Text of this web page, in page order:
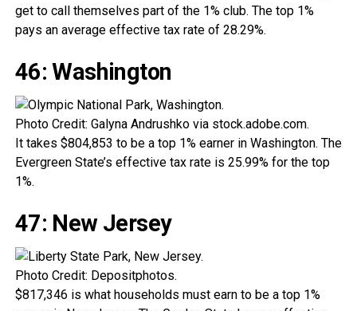
get to call themselves part of the 1% club. The top 1%
pays an average effective tax rate of 28.29%.
46: Washington
Photo Credit: Galyna Andrushko via stock.adobe.com.
It takes $804,853 to be a top 1% earner in Washington. The
Evergreen State’s effective tax rate is 25.99% for the top
1%.
47: New Jersey
Photo Credit: Depositphotos.
$817,346 is what households must earn to be a top 1%